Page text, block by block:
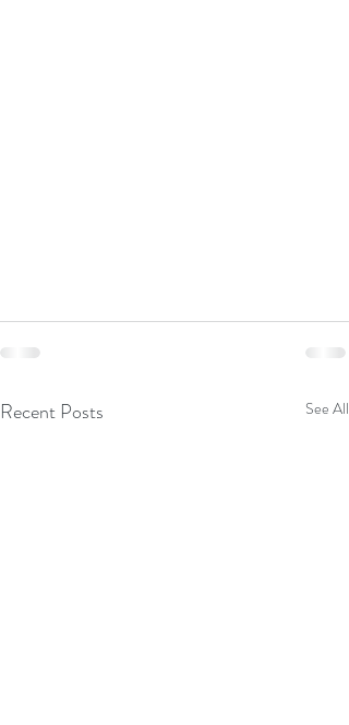
Recent Posts See All